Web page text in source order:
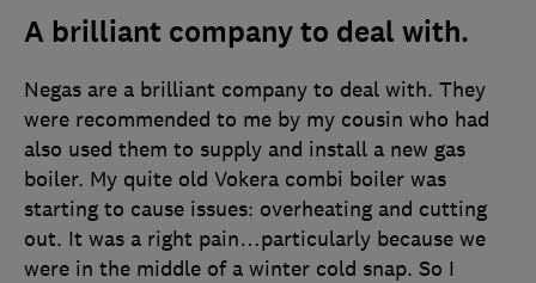
A brilliant company to deal with.
Negas are a brilliant company to deal with. They
were recommended to me by my cousin who had
also used them to supply and install a new gas
boiler. My quite old Vokera combi boiler was
starting to cause issues: overheating and cutting
out. It was a right pain…particularly because we
were in the middle of a winter cold snap. So I